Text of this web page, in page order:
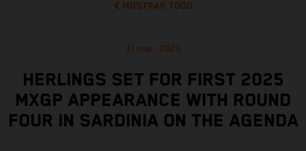
MOSTRAR TODO
31 mar. 2025
HERLINGS SET FOR FIRST 2025
MXGP APPEARANCE WITH ROUND
FOUR IN SARDINIA ON THE AGENDA